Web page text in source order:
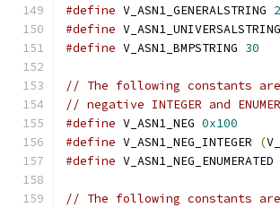
#define V_ASN1_GENERALSTRING
#define V_ASN1_UNIVERSALSTRING
#define V_ASN1_BMPSTRING 30
// The following constants are
// negative INTEGER and
#define V_ASN1_NEG 0x100
#define V_ASN1_NEG_INTEGER (
#define V_ASN1_NEG_ENUMERATED
// The following constants